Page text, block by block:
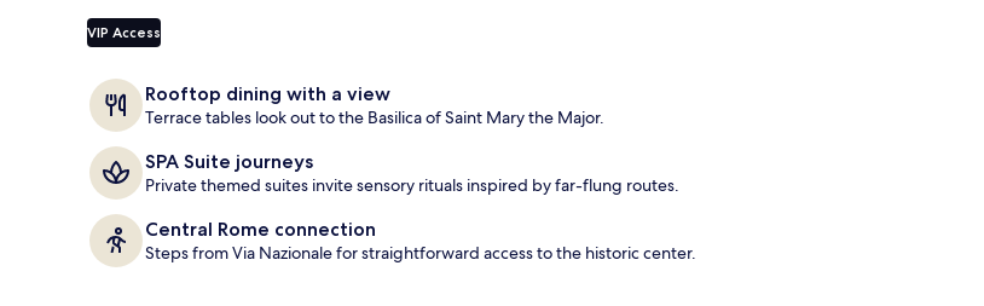
VIP Access
Rooftop dining with a view
Terrace tables look out to the Basilica of Saint Mary the Major.
SPA Suite journeys
Private themed suites invite sensory rituals inspired by far-flung routes.
Central Rome connection
Steps from Via Nazionale for straightforward access to the historic center.